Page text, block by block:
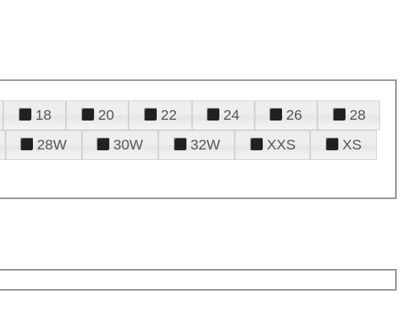
18 20 22 24 26
28
28W 30W 32W XXS
XS